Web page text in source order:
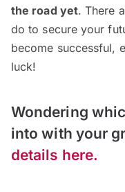
the road yet. There
do to secure your
become successful,
luck!
Wondering
into with your
details here.